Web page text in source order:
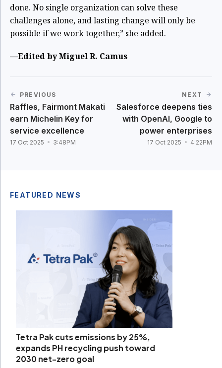
done. No single organization can solve these
challenges alone, and lasting change will only be
possible if we work together,” she added.
—Edited by Miguel R. Camus
PREVIOUS
Raffles, Fairmont Makati
earn Michelin Key for
service excellence
17 Oct 2025 3:48PM
NEXT
Salesforce deepens ties
with OpenAI, Google to
power enterprises
17 Oct 2025 4:22PM
FEATURED NEWS
Tetra Pak cuts emissions by 25%,
expands PH recycling push toward
2030 net-zero goal